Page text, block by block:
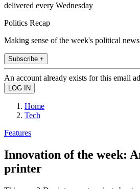
delivered every Wednesday
Politics Recap
Making sense of the week's political news
Subscribe +
An account already exists for this email
Home
Tech
Features
Innovation of the week:
printer